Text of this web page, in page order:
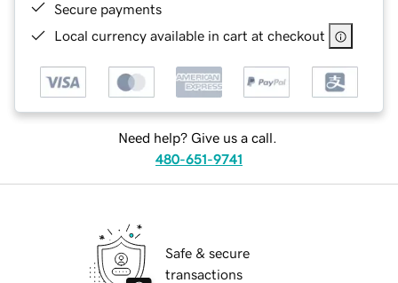
Secure payments
Local currency available in cart at checkout
Need help? Give us a call.
480-651-9741
Safe & secure
transactions